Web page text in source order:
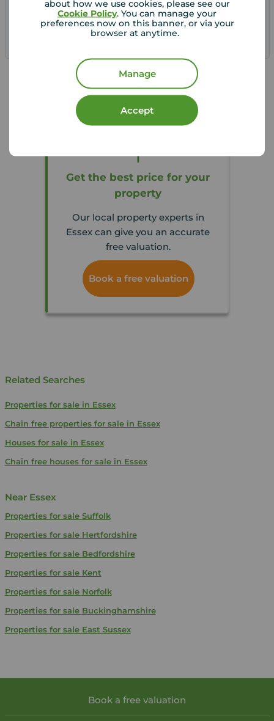
about how we use cookies, please see our
Cookie Policy. You can manage your
preferences now on this banner, or via your
browser at anytime.
Manage
Accept
Save
Get the best price for your
property
Our local property experts in
Essex can give you an accurate
free valuation.
Book a free valuation
Related Searches
Properties for sale in Essex
Chain free properties for sale in Essex
Houses for sale in Essex
Chain free houses for sale in Essex
Near Essex
Properties for sale Suffolk
Properties for sale Hertfordshire
Properties for sale Bedfordshire
Properties for sale Kent
Properties for sale Norfolk
Properties for sale Buckinghamshire
Properties for sale East Sussex
Book a free valuation